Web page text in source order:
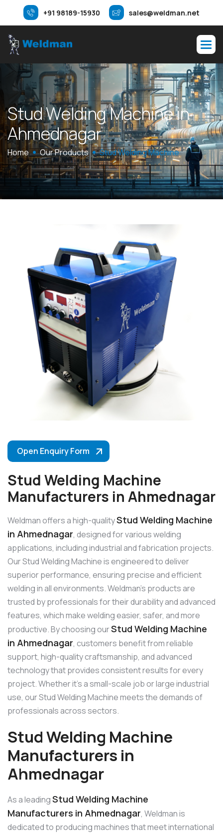
+91 98189-15930 sales@weldman.net
StudWeldingMachinein
Ahmednagar
Home Our Products Stud Welding Machine
Open Enquiry Form
Stud Welding Machine
Manufacturers in Ahmednagar
Weldman offers a high-qualityStud Welding Machine
in Ahmednagar, designed for various welding
applications, including industrial and fabrication projects.
Our Stud Welding Machine is engineered to deliver
superior performance, ensuring precise and efficient
welding in all environments. Weldman’s products are
trusted by professionals for their durability and advanced
features, which make welding easier, safer, and more
productive. By choosing ourStud Welding Machine
in Ahmednagar, customers benefit from reliable
support, high-quality craftsmanship, and advanced
technology that provides consistent results for every
project. Whether it’s a small-scale job or large industrial
use, our Stud Welding Machine meets the demands of
professionals across sectors.
Stud Welding Machine
Manufacturers in
Ahmednagar
As a leadingStud Welding Machine
Manufacturers in Ahmednagar, Weldman is
dedicated to producing machines that meet international